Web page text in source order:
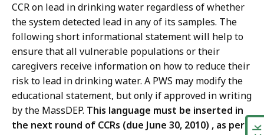
CCR on lead in drinking water regardless of whether
the system detected lead in any of its samples. The
following short informational statement will help to
ensure that all vulnerable populations or their
caregivers receive information on how to reduce their
risk to lead in drinking water. A PWS may modify the
educational statement, but only if approved in writing
by the MassDEP. This language must be inserted in
the next round of CCRs (due June 30, 2010) , as per